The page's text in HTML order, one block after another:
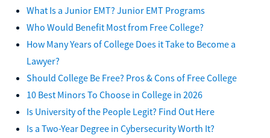
What Is a Junior EMT? Junior EMT Programs
Who Would Benefit Most from Free College?
How Many Years of College Does it Take to Become a
Lawyer?
Should College Be Free? Pros & Cons of Free College
10 Best Minors To Choose in College in 2026
Is University of the People Legit? Find Out Here
Is a Two-Year Degree in Cybersecurity Worth It?